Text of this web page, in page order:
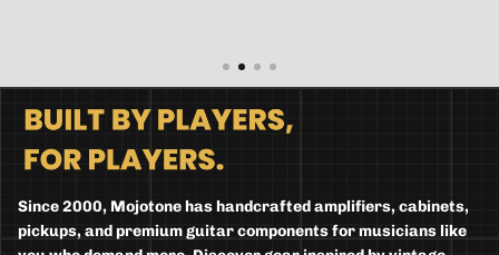
Since 2000, Mojotone has handcrafted amplifiers, cabinets,
pickups, and premium guitar components for musicians like